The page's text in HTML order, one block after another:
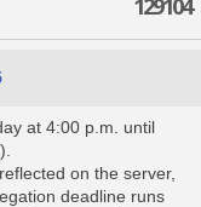
129104
at 4:00 p.m. until
on the server,
deadline runs